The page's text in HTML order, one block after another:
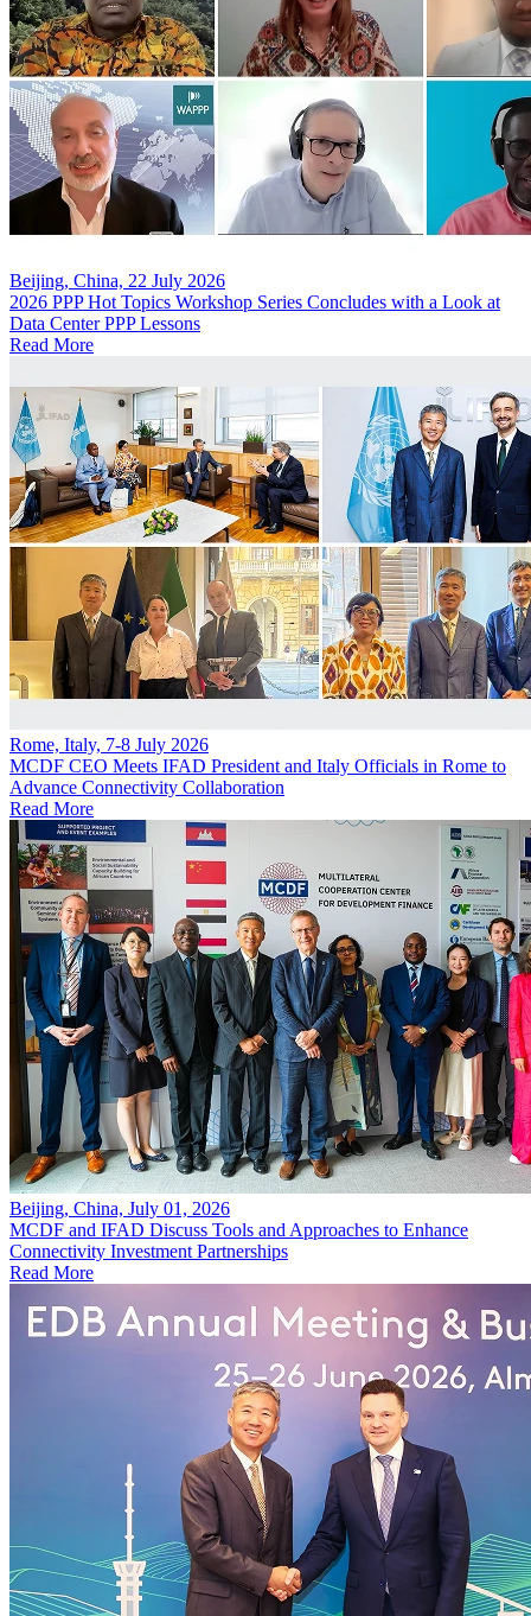
Beijing, China, 22 July 2026
2026 PPP Hot Topics Workshop Series Concludes with a Look at
Data Center PPP Lessons
Read More
Rome, Italy, 7-8 July 2026
MCDF CEO Meets IFAD President and Italy Officials in Rome to
Advance Connectivity Collaboration
Read More
Beijing, China, July 01, 2026
MCDF and IFAD Discuss Tools and Approaches to Enhance
Connectivity Investment Partnerships
Read More